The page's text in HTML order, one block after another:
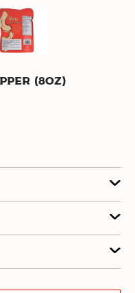
(8oz)